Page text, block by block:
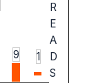
9 1
R
E
A
D
S